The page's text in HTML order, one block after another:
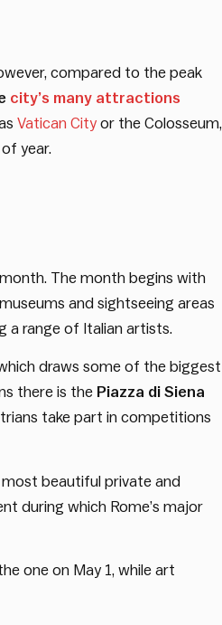
compared to the peak
city’s many attractions
Vatican City or the Colosseum,
year.
The month begins with
and sightseeing areas
a range of Italian artists.
draws some of the biggest
there is the Piazza di Siena
take part in competitions
beautiful private and
during which Rome’s major
one on May 1, while art